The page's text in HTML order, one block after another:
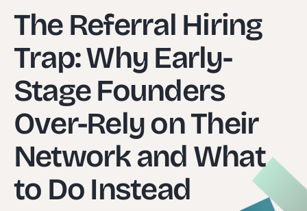
The Referral Hiring
Trap: Why Early-
Stage Founders
Over-Rely on Their
Network and What
to Do Instead